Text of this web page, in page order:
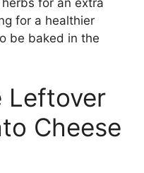
for a healthier
be baked in the
Leftover
Cheese